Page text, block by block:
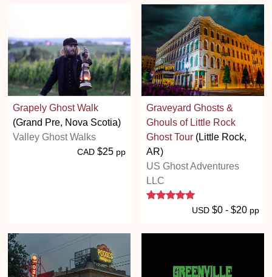
Grapely Ghost Walk
(Grand Pre, Nova Scotia)
Valley Ghost Walks
CAD $25 pp
Graveyard Ghosts &
Ghouls of Little Rock
Ghost Tour (Little Rock,
AR)
US Ghost Adventures
LLC
5 stars
USD $0 - $20 pp